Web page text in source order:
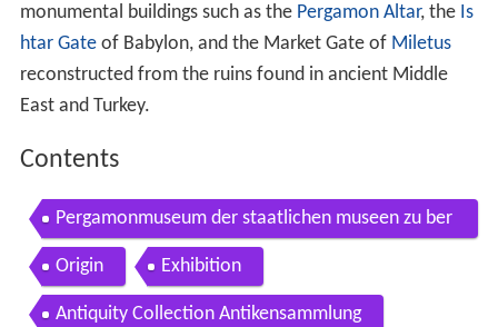
monumental buildings such as the Pergamon Altar, the Is
htar Gateof Babylon, and the Market Gate of Miletus
reconstructed from the ruins found in ancient Middle
East and Turkey.
Contents
Pergamonmuseum der staatlichen museen zu ber
lin pergamon museum museum island berlin
Origin Exhibition
Antiquity Collection Antikensammlung